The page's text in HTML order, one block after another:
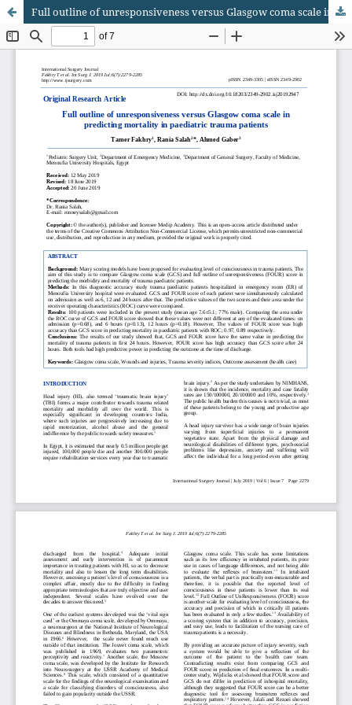
Full outline of unresponsiveness versus Glasgow coma scale in predicting mortality in paediatric trauma patients